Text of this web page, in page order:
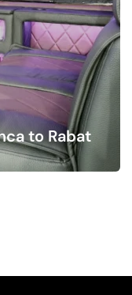
to Rabat
Phone Date
of…